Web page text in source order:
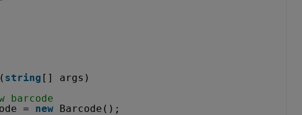
string [] args)
barcode
= new Barcode();